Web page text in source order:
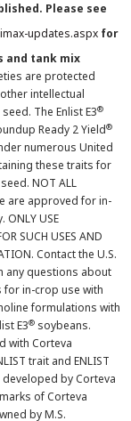
Please see
updates.aspx for
and tank mix
are protected
intellectual
The Enlist E3®
Ready 2 Yield®
numerous United
these traits for
NOT ALL
are approved for in-
ONLY USE
SUCH USES AND
Contact the U.S.
any questions about
in-crop use with
formulations with
E3® soybeans.
with Corteva
trait and ENLIST
by Corteva
of Corteva
by M.S.